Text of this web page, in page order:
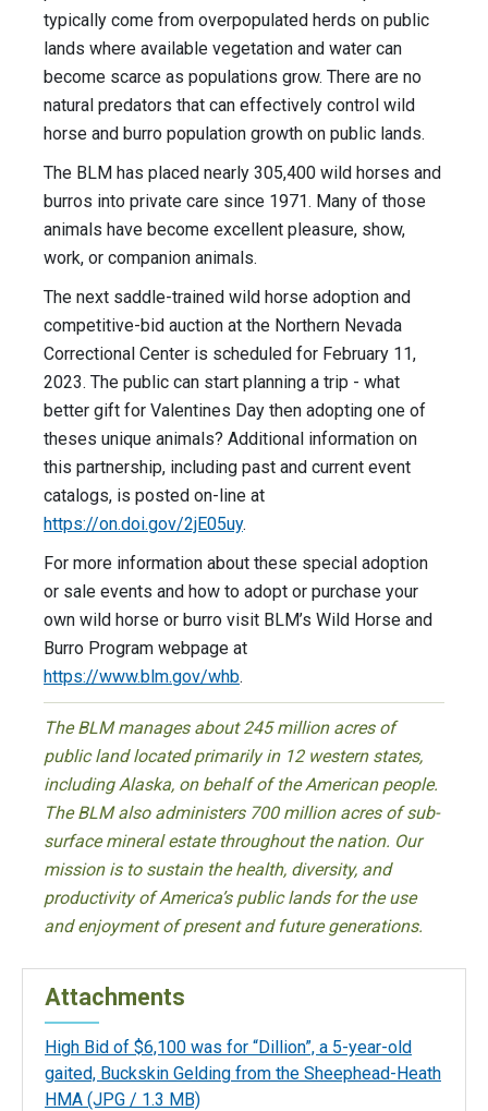
typically come from overpopulated herds on public
lands where available vegetation and water can
become scarce as populations grow. There are no
natural predators that can effectively control wild
horse and burro population growth on public lands.
The BLM has placed nearly 305,400 wild horses and
burros into private care since 1971. Many of those
animals have become excellent pleasure, show,
work, or companion animals.
The next saddle-trained wild horse adoption and
competitive-bid auction at the Northern Nevada
Correctional Center is scheduled for February 11,
2023. The public can start planning a trip - what
better gift for Valentines Day then adopting one of
theses unique animals? Additional information on
this partnership, including past and current event
catalogs, is posted on-line at
https://on.doi.gov/2jE05uy.
For more information about these special adoption
or sale events and how to adopt or purchase your
own wild horse or burro visit BLM’s Wild Horse and
Burro Program webpage at
https://www.blm.gov/whb.
The BLM manages about 245 million acres of
public land located primarily in 12 western states,
including Alaska, on behalf of the American people.
The BLM also administers 700 million acres of sub-
surface mineral estate throughout the nation. Our
mission is to sustain the health, diversity, and
productivity of America’s public lands for the use
and enjoyment of present and future generations.
Attachments
High Bid of $6,100 was for “Dillion”, a 5-year-old
gaited, Buckskin Gelding from the Sheephead-Heath
HMA (JPG / 1.3 MB)